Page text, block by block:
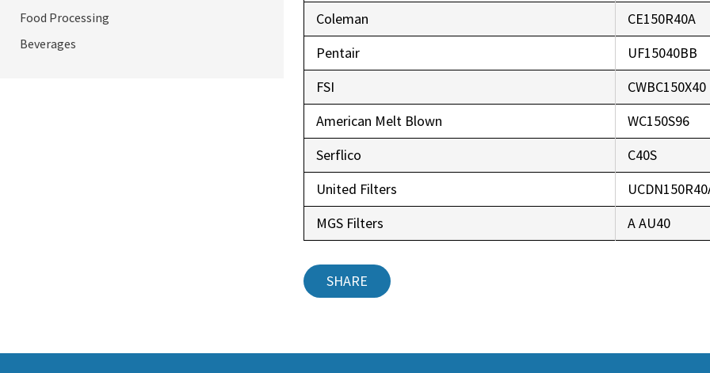
Food Processing
Beverages
Coleman
CE150R40A
Pentair
UF15040BB
FSI
CWBC150X40
American Melt Blown
WC150S96
Serflico
C40S
United Filters
MGS Filters
A AU40
SHARE